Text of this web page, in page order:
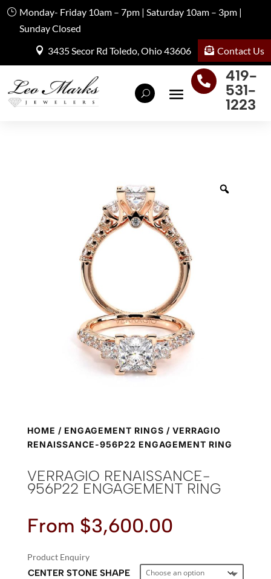
Monday- Friday 10am – 7pm | Saturday 10am – 3pm |
Sunday Closed
3435 Secor Rd Toledo, Ohio 43606
Contact Us

419-
531-
1223
HOME / ENGAGEMENT RINGS / VERRAGIO
RENAISSANCE-956P22 ENGAGEMENT RING
VERRAGIO RENAISSANCE-
956P22 ENGAGEMENT RING
From $3,600.00
Product Enquiry
CENTER STONE SHAPE